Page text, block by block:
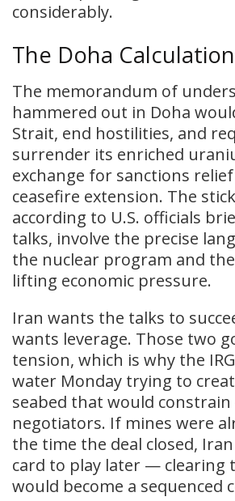
considerably.
The Doha Calculation
The memorandum of
hammered out in Doha
Strait, end hostilities, and
surrender its enriched
exchange for sanctions
ceasefire extension. The
according to U.S. officials
talks, involve the precise
the nuclear program and
lifting economic pressure.
Iran wants the talks to
wants leverage. Those two
tension, which is why the
water Monday trying to
seabed that would constrain
negotiators. If mines were
the time the deal closed,
card to play later — clearing
would become a sequenced